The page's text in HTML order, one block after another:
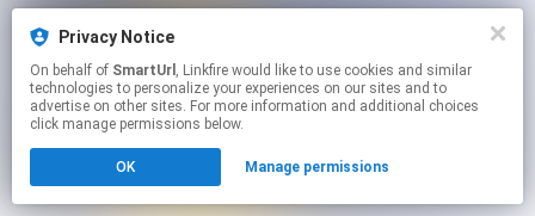
Privacy Notice
On behalf of SmartUrl , Linkfire would like to use cookies and similar
technologies to personalize your experiences on our sites and to
advertise on other sites. For more information and additional choices
click manage permissions below.
OK Manage permissions